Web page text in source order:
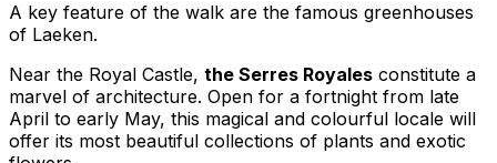
A key feature of the walk are the famous greenhouses
of Laeken.
Near the Royal Castle, the Serres Royales constitute a
marvel of architecture. Open for a fortnight from late
April to early May, this magical and colourful locale will
offer its most beautiful collections of plants and exotic